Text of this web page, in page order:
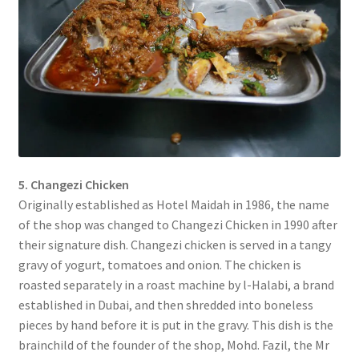
5. Changezi Chicken
Originally established as Hotel Maidah in 1986, the name
of the shop was changed to Changezi Chicken in 1990 after
their signature dish. Changezi chicken is served in a tangy
gravy of yogurt, tomatoes and onion. The chicken is
roasted separately in a roast machine by l-Halabi, a brand
established in Dubai, and then shredded into boneless
pieces by hand before it is put in the gravy. This dish is the
brainchild of the founder of the shop, Mohd. Fazil, the Mr